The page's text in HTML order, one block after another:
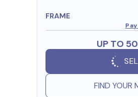
FRAME
UP TO
FIND YOUR